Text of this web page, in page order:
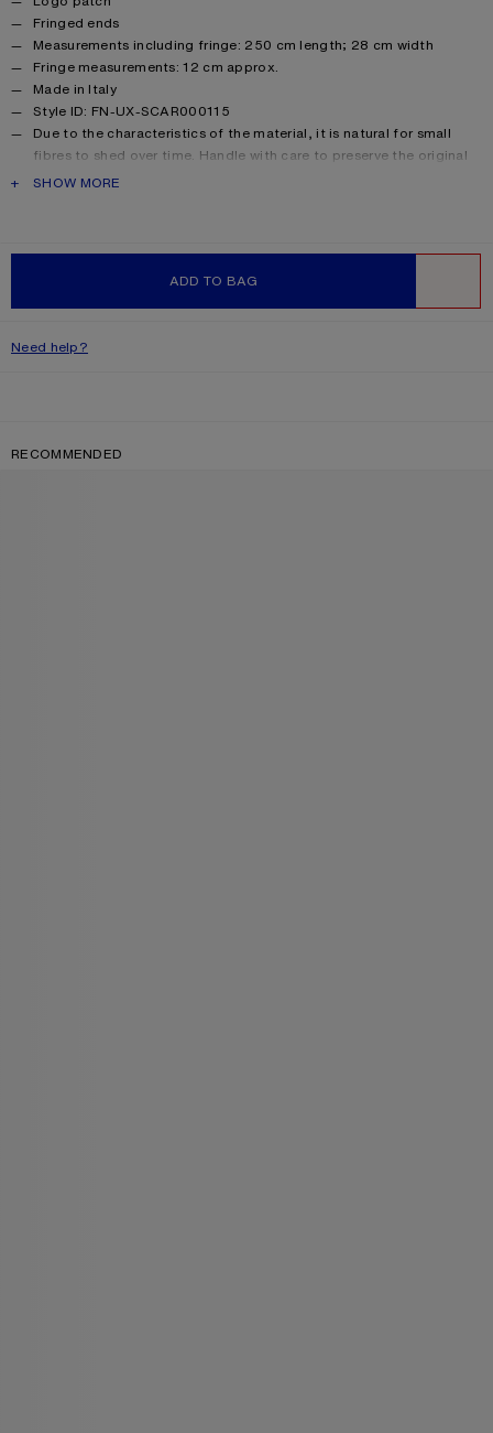
ADD TO BAG
Fringed ends
Measurements including fringe: 250 cm length; 28 cm width
Fringe measurements: 12 cm approx.
Made in Italy
Style ID: FN-UX-SCAR000115
Due to the characteristics of the material, it is natural for small
fibres to shed over time. Handle with care to preserve the original
appearance as long as possible.
PRODUCT DESCRIPTION
SHOW MORE
Need help?
RECOMMENDED